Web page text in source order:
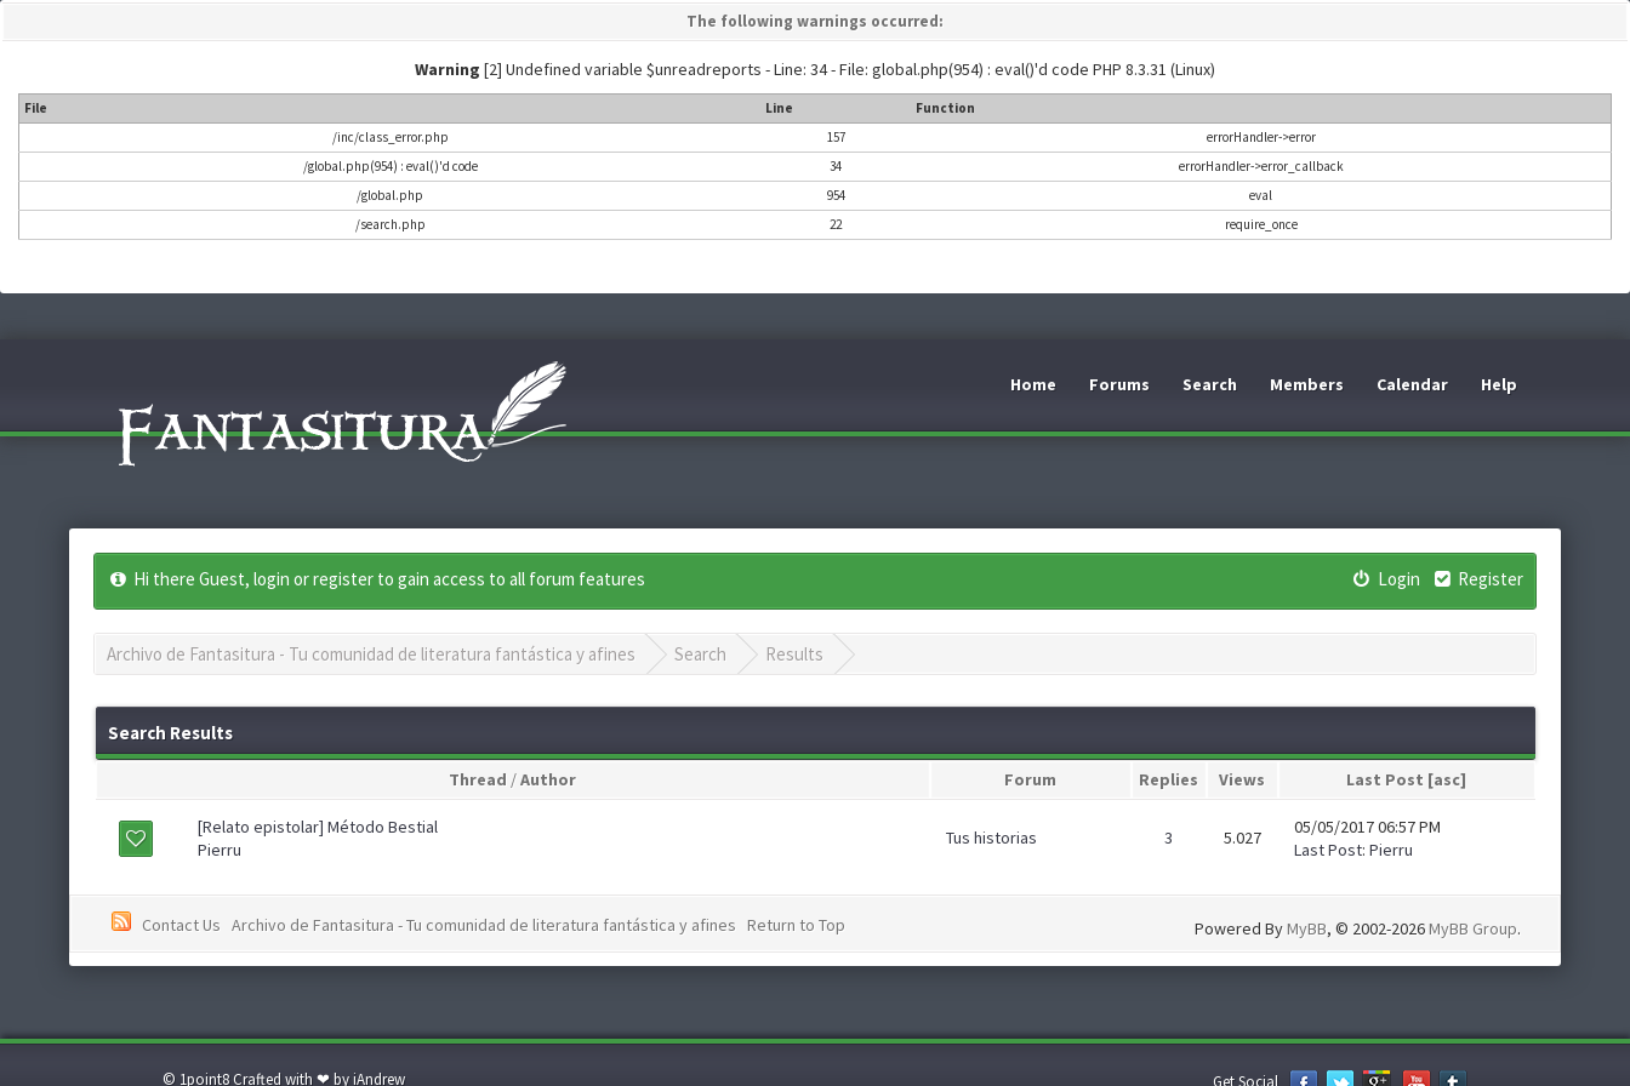
The following warnings occurred:
Warning [2] Undefined variable $unreadreports - Line: 34 - File: global.php(954) : eval()'d code PHP 8.3.31 (Linux)
File Line
Function
/inc/class_error.php
157
errorHandler->error
/global.php(954) : eval()'d code
34
errorHandler->error_callback
/global.php
954
eval
/search.php
22 require_once
Home Forums Search Members Calendar Help
Hi there Guest, login or register to gain access to all forum features Login Register
Archivo de Fantasitura - Tu comunidad de literatura fantástica y afines Search Results
Search Results
Thread /Author Forum Replies Views Last Post [asc]
[Relato epistolar] Método Bestial
Pierru
Tus historias 3 5.027
05/05/2017 06:57 PM
Last Post: Pierru
Contact Us Archivo de Fantasitura - Tu comunidad de literatura fantástica y afines Return to Top Powered ByMyBB, © 2002-2026MyBB Group.
© 1point8 Crafted with ❤ by iAndrew